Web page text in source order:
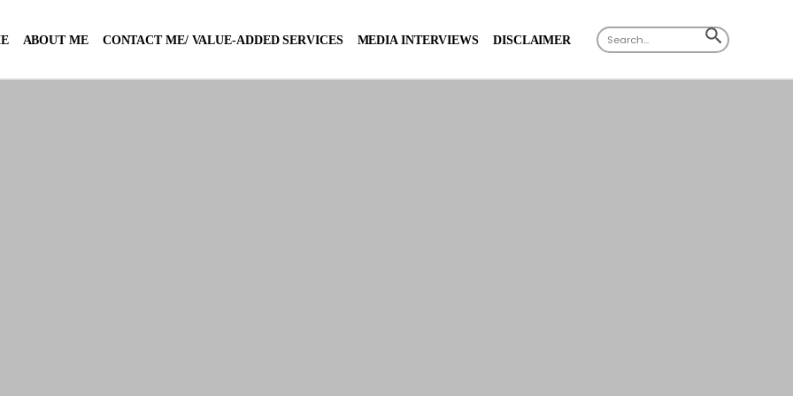
ABOUT ME CONTACT ME/ VALUE-ADDED SERVICES MEDIA INTERVIEWS DISCLAIMER Search
for:
SEARCH
BUTTON